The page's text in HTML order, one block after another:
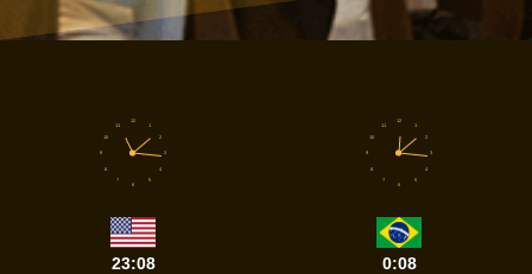
1
2
3
4
5
6
7
8
9
10
11
12
23:08
1
2
3
4
5
6
7
8
9
10
11
12
0:08